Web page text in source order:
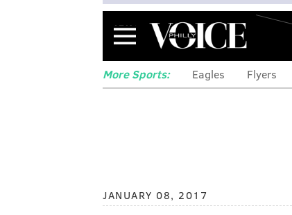
Menu
More Sports: Eagles Flyers
JANUARY 08, 2017